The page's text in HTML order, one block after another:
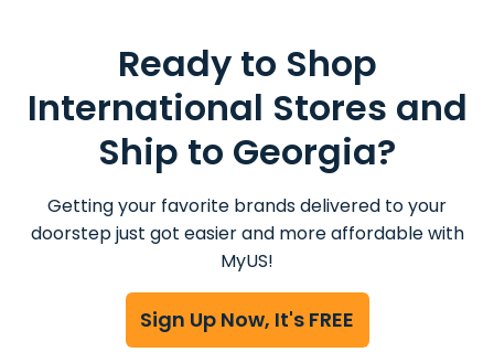
Ready to Shop
International Stores and
Ship to Georgia?
Getting your favorite brands delivered to your
doorstep just got easier and more affordable with
MyUS!
Sign Up Now, It's FREE